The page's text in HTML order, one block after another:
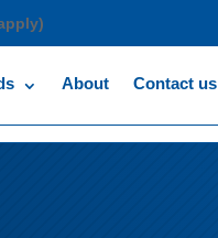
About Contact us